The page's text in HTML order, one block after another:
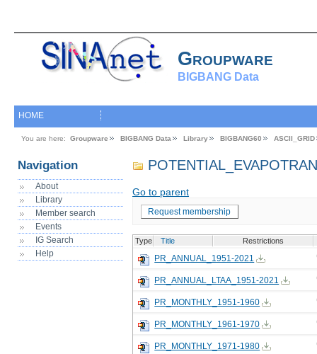
Groupware
BIGBANG Data
HOME
You are here: Groupware BIGBANG Data Library BIGBANG60 ASCII_GRID
Navigation
About
Library
Member search
Events
IG Search
Help
Go to parent
Request membership
Type Title Restrictions
PR_ANNUAL_1951-2021
PR_ANNUAL_LTAA_1951-2021
PR_MONTHLY_1951-1960
PR_MONTHLY_1961-1970
PR_MONTHLY_1971-1980